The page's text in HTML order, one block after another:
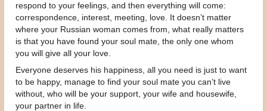
respond to your feelings, and then everything will come:
correspondence, interest, meeting, love. It doesn’t matter
where your Russian woman comes from, what really matters
is that you have found your soul mate, the only one whom
you will give all your love.
Everyone deserves his happiness, all you need is just to want
to be happy, manage to find your soul mate you can’t live
without, who will be your support, your wife and housewife,
your partner in life.